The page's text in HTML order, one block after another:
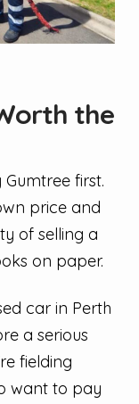
the
first.
price and
of selling a
on paper.
car in Perth
a serious
fielding
want to pay